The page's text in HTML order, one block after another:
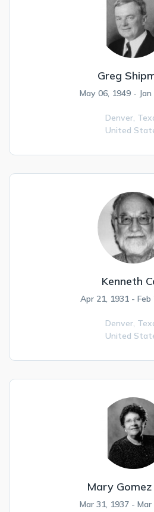
Greg
May 06, 1949 -
Denver,
United
Kenneth
Apr 21, 1931 - Feb
Denver,
United
Mary Gomez
Mar 31, 1937 - Mar